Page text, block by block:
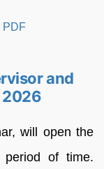
and
2026
will open the
period of time.